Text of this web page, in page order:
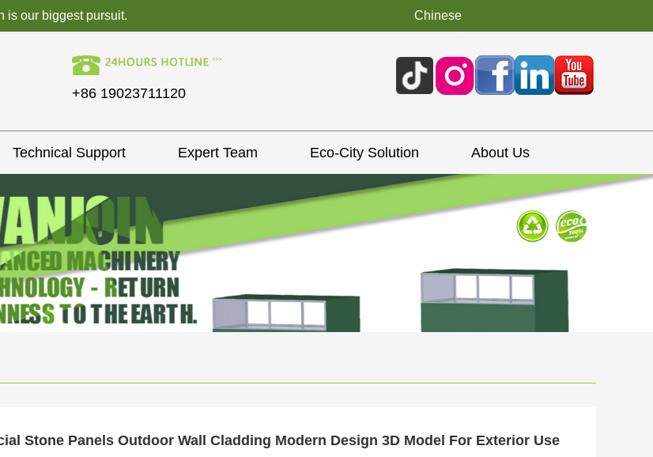
is our biggest pursuit. Chinese
+86 19023711120
Technical Support Expert Team Eco-City Solution About Us
Stone Panels Outdoor Wall Cladding Modern Design 3D Model For Exterior Use